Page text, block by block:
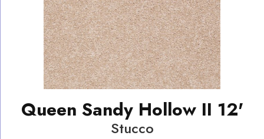
Queen Sandy Hollow II 12'
Stucco